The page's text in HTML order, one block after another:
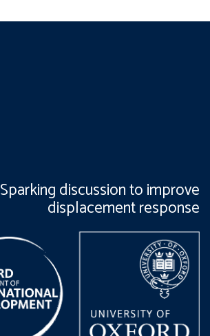
Sparking discussion to improve
displacement response